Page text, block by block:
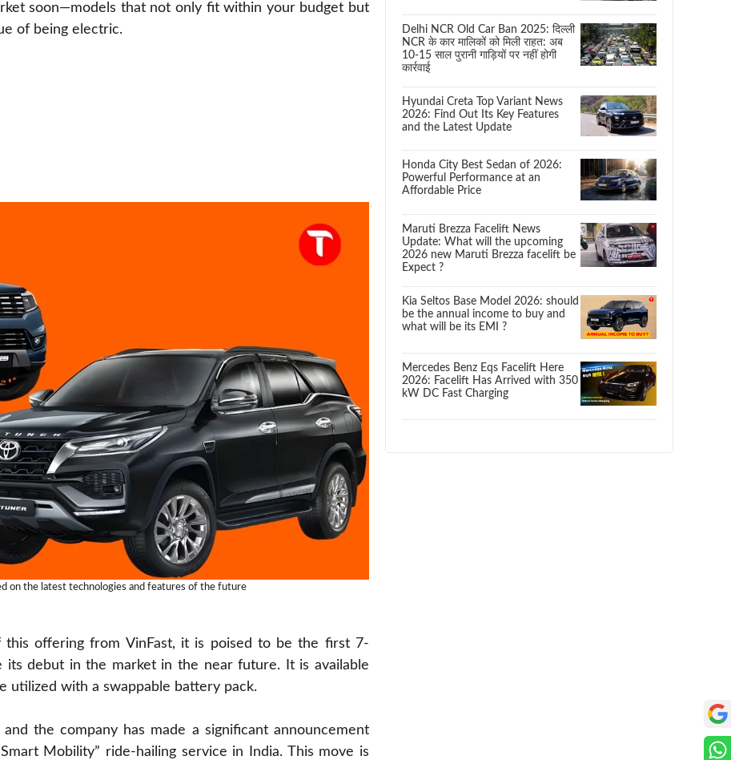
soon—models that not only fit within your budget but
of being electric.
on the latest technologies and features of the future
this offering from VinFast, it is poised to be the first 7-
its debut in the market in the near future. It is available
utilized with a swappable battery pack.
the company has made a significant announcement
Mobility” ride-hailing service in India. This move is
Delhi NCR Old Car Ban 2025: दिल्ली
NCR के कार मालिकों को मिली राहत: अब
10-15 साल पुरानी गाड़ियों पर नहीं होगी
कार्रवाई
Hyundai Creta Top Variant News
2026: Find Out Its Key Features
and the Latest Update
Honda City Best Sedan of 2026:
Powerful Performance at an
Affordable Price
Maruti Brezza Facelift News
Update: What will the upcoming
2026 new Maruti Brezza facelift be
Expect ?
Kia Seltos Base Model 2026: should
be the annual income to buy and
what will be its EMI ?
Mercedes Benz Eqs Facelift Here
2026: Facelift Has Arrived with 350
kW DC Fast Charging